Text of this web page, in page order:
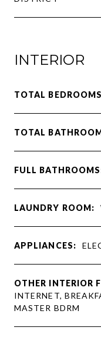
INTERIOR
TOTAL
TOTAL
FULL
LAUNDRY ROOM:
APPLIANCES:
OTHER INTERIOR
INTERNET,
MASTER BDRM